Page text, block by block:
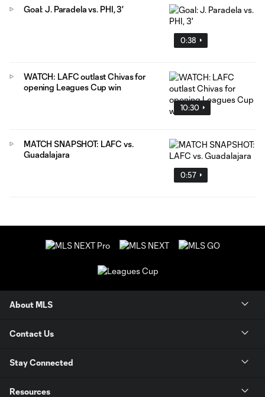
0:38
Goal: J. Paradela vs. PHI, 3'
10:30
WATCH: LAFC outlast Chivas for
opening Leagues Cup win
0:57
MATCH SNAPSHOT: LAFC vs.
Guadalajara
About MLS
Contact Us
Stay Connected
Resources